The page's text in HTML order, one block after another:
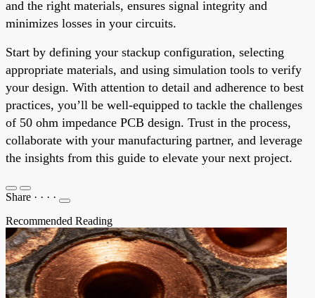
and the right materials, ensures signal integrity and
minimizes losses in your circuits.
Start by defining your stackup configuration, selecting
appropriate materials, and using simulation tools to verify
your design. With attention to detail and adherence to best
practices, you’ll be well-equipped to tackle the challenges
of 50 ohm impedance PCB design. Trust in the process,
collaborate with your manufacturing partner, and leverage
the insights from this guide to elevate your next project.
Share · · · ·
Recommended Reading